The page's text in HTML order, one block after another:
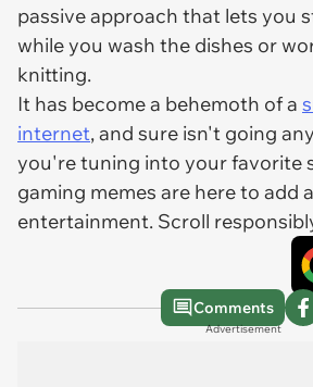
passive approach that lets you
while you wash the dishes or
knitting.
It has become a behemoth of a
internet, and sure isn't going
you're tuning into your favorite
gaming memes are here to add
entertainment. Scroll
Comments
Advertisement